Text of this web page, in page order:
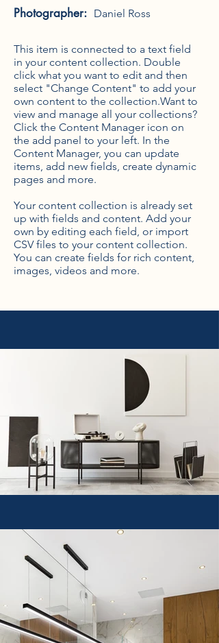
Photographer: Daniel Ross
This item is connected to a text field
in your content collection. Double
click what you want to edit and then
select "Change Content" to add your
own content to the collection.Want to
view and manage all your collections?
Click the Content Manager icon on
the add panel to your left. In the
Content Manager, you can update
items, add new fields, create dynamic
pages and more.
Your content collection is already set
up with fields and content. Add your
own by editing each field, or import
CSV files to your content collection.
You can create fields for rich content,
images, videos and more.